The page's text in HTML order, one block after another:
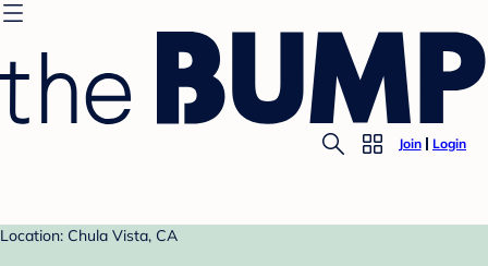
Join Login
Location: Chula Vista, CA